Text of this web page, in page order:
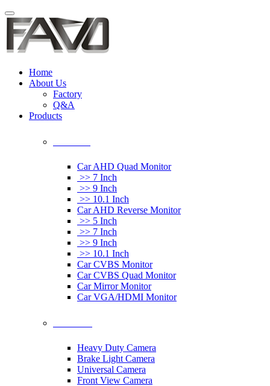
Home
About Us
Factory
Q&A
Products
Car AHD Quad Monitor
>> 7 Inch
>> 9 Inch
>> 10.1 Inch
Car AHD Reverse Monitor
>> 5 Inch
>> 7 Inch
>> 9 Inch
>> 10.1 Inch
Car CVBS Monitor
Car CVBS Quad Monitor
Car Mirror Monitor
Car VGA/HDMI Monitor
Heavy Duty Camera
Brake Light Camera
Universal Camera
Front View Camera